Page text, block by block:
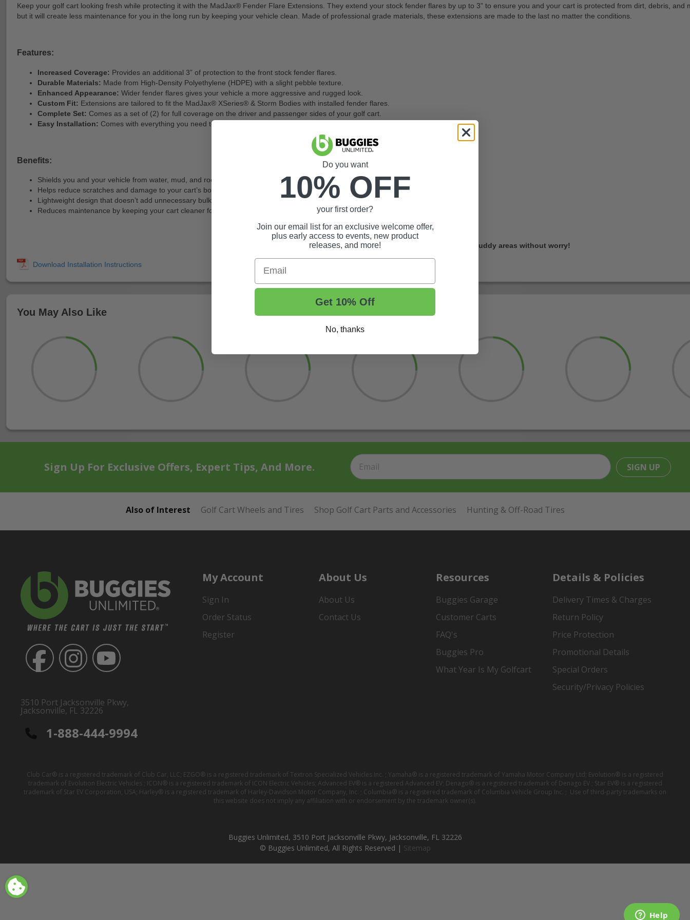
Keep your golf cart looking fresh while protecting it with the MadJax® Fender Flare Extensions. They extend your stock fender flares by up to 3” to ensure you and your cart is protected from dirt, debris,
but it will create less maintenance for you in the long run by keeping your vehicle clean. Made of professional grade materials, these extensions are made to the last no matter the conditions.
Features:
Increased Coverage: Provides an additional 3” of protection to the front stock fender flares.
Durable Materials: Made from High-Density Polyethylene (HDPE) with a slight pebble texture.
Enhanced Appearance: Wider fender flares gives your vehicle a more aggressive and rugged look.
Custom Fit: Extensions are tailored to fit the MadJax® XSeries® & Storm Bodies with installed fender flares.
Complete Set: Comes as a set of (2) for full coverage on the driver and passenger sides of your golf cart.
Easy Installation: Comes with everything you need to install and is designed to be a DIY project.
Benefits:
Shields you and your vehicle from water, mud, and rocks.
Helps reduce scratches and damage to your cart’s body.
Lightweight design that doesn’t add unnecessary bulk to your cart.
Reduces maintenance by keeping your cart cleaner for longer.
Shop now and drive through dirt paths and muddy areas without worry!
You May Also Like
Sign Up For Exclusive Offers, Expert Tips, And More. SIGN UP
Also of Interest Golf Cart Wheels and Tires Shop Golf Cart Parts and Accessories Hunting & Off-Road Tires
3510 Port Jacksonville Pkwy,
Jacksonville, FL 32226
1-888-444-9994
My Account
Sign In
Order Status
Register
About Us
About Us
Contact Us
Resources
Buggies Garage
Customer Carts
FAQ's
Buggies Pro
What Year Is My Golfcart
Details & Policies
Delivery Times & Charges
Return Policy
Price Protection
Promotional Details
Special Orders
Security/Privacy Policies
Club Car® is a registered trademark of Club Car, LLC; EZGO® is a registered trademark of Textron Specialized Vehicles Inc. ; Yamaha® is a registered trademark of Yamaha Motor Company Ltd; Evolution® is a registered
trademark of Evolution Electric Vehicles ; ICON® is a registered trademark of ICON Electric Vehicles; Advanced EV® is a registered Advanced EV; Denago® is a registered trademark of Denago EV ; Star EV® is a registered
trademark of Star EV Corporation, USA; Harley® is a registered trademark of Harley-Davidson Motor Company, Inc. ; Columbia® is a registered trademark of Columbia Vehicle Group Inc. ; Use of third-party trademarks on
this website does not imply any affiliation with or endorsement by the trademark owner(s).
Buggies Unlimited, 3510 Port Jacksonville Pkwy, Jacksonville, FL 32226
© Buggies Unlimited, All Rights Reserved | Sitemap
Do you want
10% OFF
your first order?
Join our email list for an exclusive welcome offer,
plus early access to events, new product
releases, and more!
Email
Get 10% Off
No, thanks